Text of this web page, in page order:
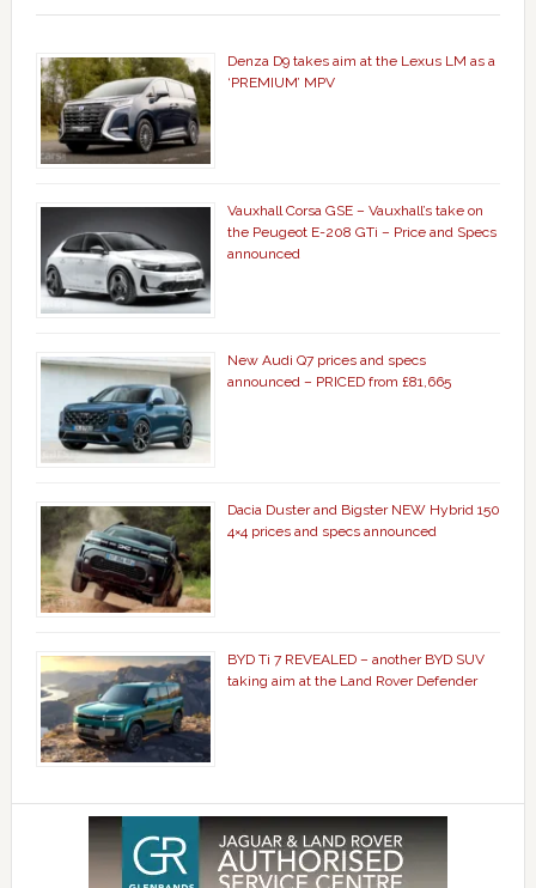
Denza D9 takes aim at the Lexus LM as a
‘PREMIUM’ MPV
Vauxhall Corsa GSE – Vauxhall’s take on
the Peugeot E-208 GTi – Price and Specs
announced
New Audi Q7 prices and specs
announced – PRICED from £81,665
Dacia Duster and Bigster NEW Hybrid 150
4×4 prices and specs announced
BYD Ti 7 REVEALED – another BYD SUV
taking aim at the Land Rover Defender